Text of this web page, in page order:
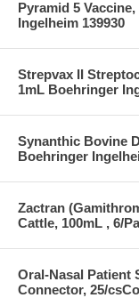
Pyramid 5
Ingelheim 139930
Strepvax II
1mL Boehringer
Synanthic Bovine
Boehringer
Zactran
Cattle, 100mL , 6/
Oral-Nasal Patient
Connector, 25/